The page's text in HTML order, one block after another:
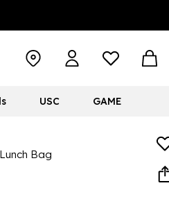
USC GAME
Bag